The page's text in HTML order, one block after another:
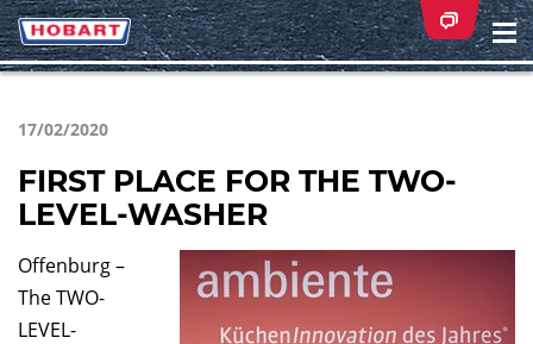
17/02/2020
FIRST PLACE FOR THE TWO-
LEVEL-WASHER
Offenburg –
The TWO-
LEVEL-